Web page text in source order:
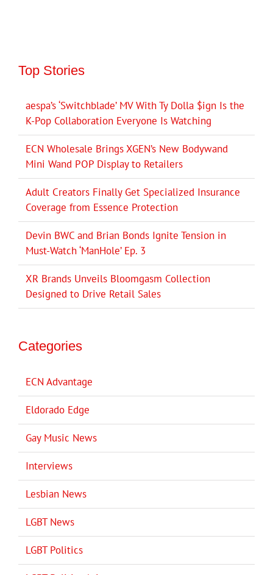
Top Stories
aespa’s ‘Switchblade’ MV With Ty Dolla $ign Is the
K-Pop Collaboration Everyone Is Watching
ECN Wholesale Brings XGEN’s New Bodywand
Mini Wand POP Display to Retailers
Adult Creators Finally Get Specialized Insurance
Coverage from Essence Protection
Devin BWC and Brian Bonds Ignite Tension in
Must-Watch ‘ManHole’ Ep. 3
XR Brands Unveils Bloomgasm Collection
Designed to Drive Retail Sales
Categories
ECN Advantage
Eldorado Edge
Gay Music News
Interviews
Lesbian News
LGBT News
LGBT Politics